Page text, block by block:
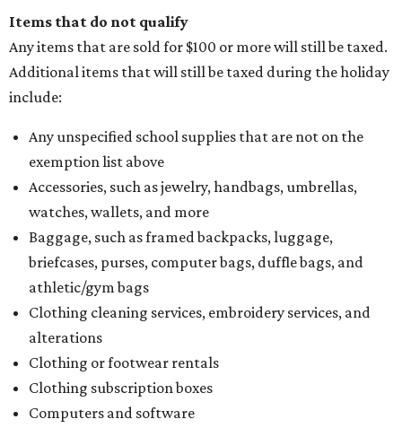
Items that do not qualify
Any items that are sold for $100 or more will still be taxed.
Additional items that will still be taxed during the holiday
include:
Any unspecified school supplies that are not on the
exemption list above
Accessories, such as jewelry, handbags, umbrellas,
watches, wallets, and more
Baggage, such as framed backpacks, luggage,
briefcases, purses, computer bags, duffle bags, and
athletic/gym bags
Clothing cleaning services, embroidery services, and
alterations
Clothing or footwear rentals
Clothing subscription boxes
Computers and software